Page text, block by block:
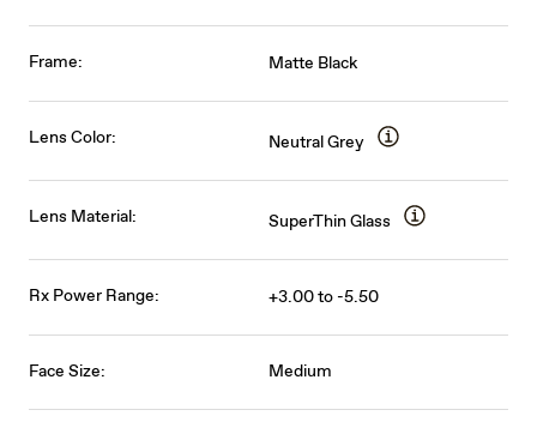
Frame: Matte Black
Lens Color: Neutral Grey
Lens Material: SuperThin Glass
Rx Power Range: +3.00 to -5.50
Face Size: Medium